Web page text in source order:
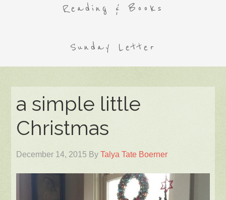
Reading & Books
Sunday Letter
a simple little
Christmas
December 14, 2015 ByTalya Tate Boerner